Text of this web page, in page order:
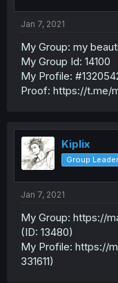
Jan 7, 2021
My Group: my
My Group Id: 14100
My Profile:
Proof: https://t.me/
Kiplix
Group Leader
Jan 7, 2021
My Group: https://
(ID: 13480)
My Profile: https://
331611)